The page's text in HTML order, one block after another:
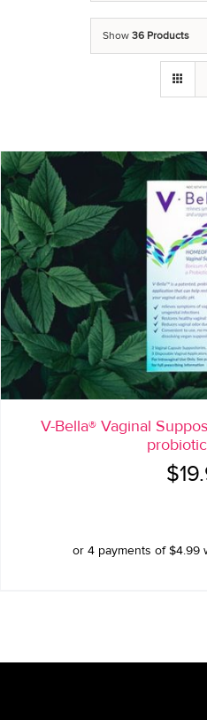
Show 36 Products
V-Bella® Vaginal
$